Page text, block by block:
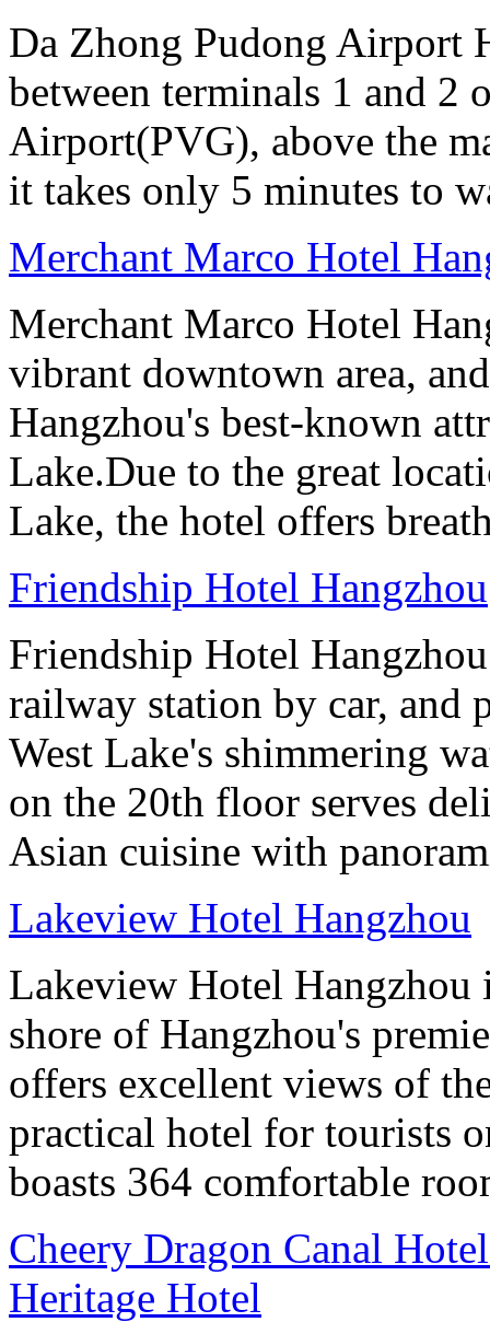
Da Zhong Pudong Airport
between terminals 1 and 2
Airport(PVG), above the
it takes only 5 minutes to
Merchant Marco Hotel
Merchant Marco Hotel
vibrant downtown area,
Hangzhou's best-known
Lake.Due to the great
Lake, the hotel offers
Friendship Hotel Hangzhou
Friendship Hotel
railway station by car, and
West Lake's shimmering
on the 20th floor serves
Asian cuisine with
Lakeview Hotel Hangzhou
Lakeview Hotel Hangzhou
shore of Hangzhou's
offers excellent views of
practical hotel for tourists
boasts 364 comfortable
Cheery Dragon Canal
Heritage Hotel